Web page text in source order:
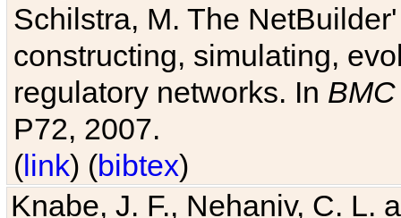
Schilstra, M. The
constructing, simulating,
regulatory networks. In
P72, 2007.
(link) (bibtex)
Knabe, J. F., Nehaniv, C. L.